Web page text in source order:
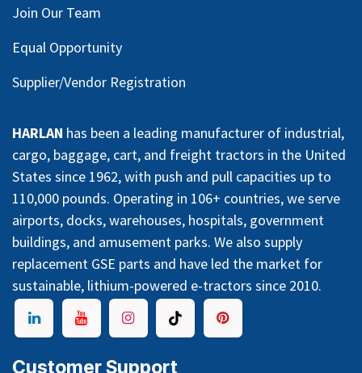
Join Our Team
Equal Opportunity
Supplier/Vendor Registration
HARLAN has been a leading manufacturer of industrial,
cargo, baggage, cart, and freight tractors in the United
States since 1962, with push and pull capacities up to
110,000 pounds. Operating in 106+ countries, we serve
airports, docks, warehouses, hospitals, government
buildings, and amusement parks. We also supply
replacement GSE parts and have led the market for
sustainable, lithium-powered e-tractors since 2010.
Customer Support